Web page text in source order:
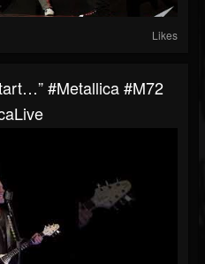
Likes
#Metallica #M72